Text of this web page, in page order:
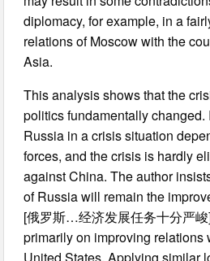
diplomacy, for example, in a
relations of Moscow with the
Asia.
This analysis shows that the
politics fundamentally changed.
Russia in a crisis situation
forces, and the crisis is hardly
against China. The author
of Russia will remain the
[俄罗斯…经济发展任务十分严
primarily on improving relations